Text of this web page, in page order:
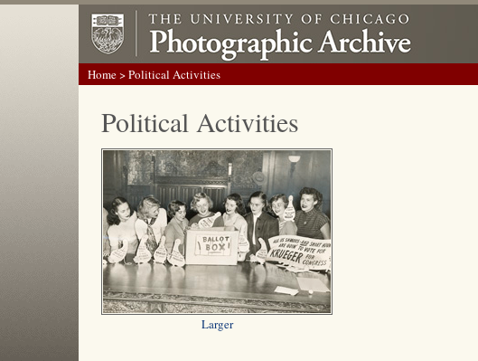
Home> Political Activities
Political Activities
Larger